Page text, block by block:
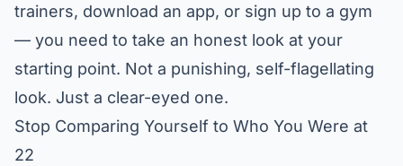
trainers, download an app, or sign up to a gym
— you need to take an honest look at your
starting point. Not a punishing, self-flagellating
look. Just a clear-eyed one.
Stop Comparing Yourself to Who You Were at
22